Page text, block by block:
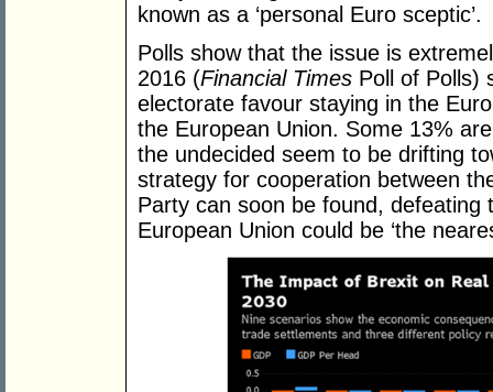
known as a ‘personal Euro sceptic’.
Polls show that the issue is
2016 (Financial Times Poll of Polls)
electorate favour staying in the
the European Union. Some 13%
the undecided seem to be drifting
strategy for cooperation between
Party can soon be found, defeating
European Union could be ‘the